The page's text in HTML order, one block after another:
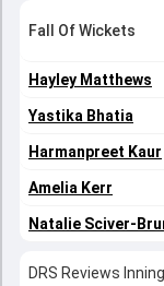
Fall Of Wickets
Hayley Matthews
Yastika Bhatia
Harmanpreet Kaur
Amelia Kerr
Natalie Sciver-
DRS Reviews